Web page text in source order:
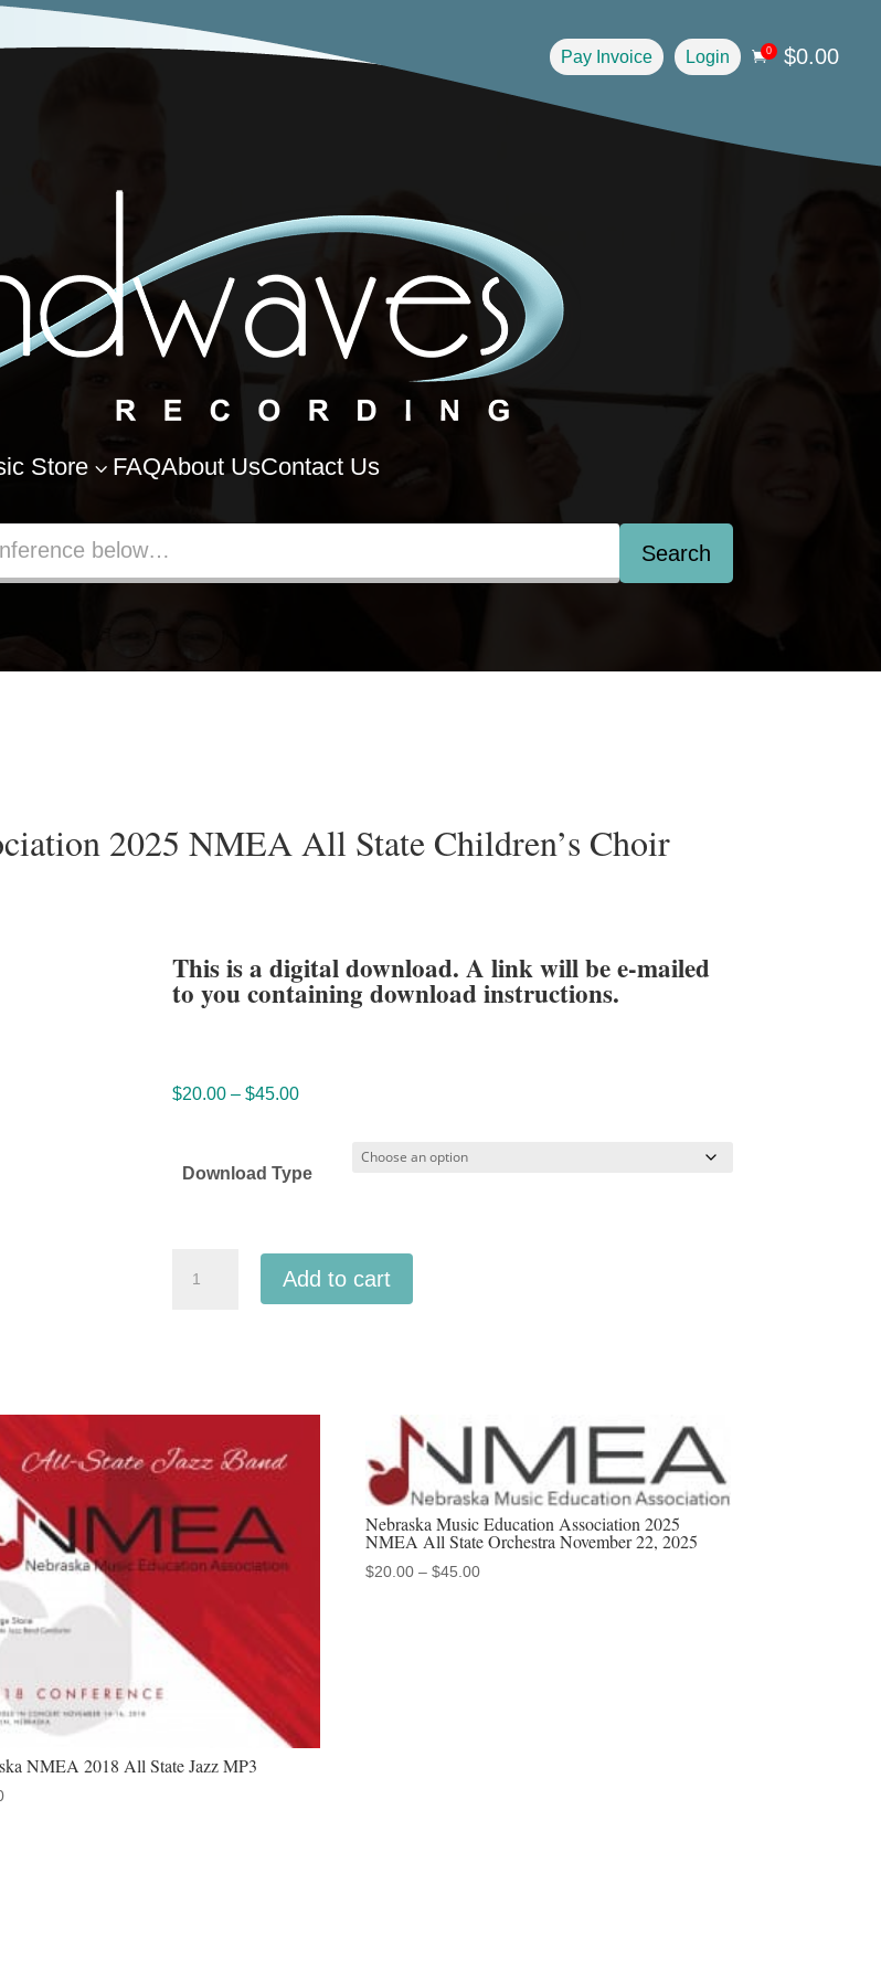
Pay Invoice Login 0 $0.00
Store 3 FAQAbout UsContact Us
Search
2025 NMEA All State Children’s Choir
This is a digital download. A link will be e-mailed
to you containing download instructions.
$20.00 – $45.00Price
through
Download Type
NMEA
All
State
Children's
Choir
November
quantity
Add to cart
NMEA 2018 All State Jazz MP3
Nebraska Music Education Association 2025
NMEA All State Orchestra November 22, 2025
$20.00 – $45.00Price